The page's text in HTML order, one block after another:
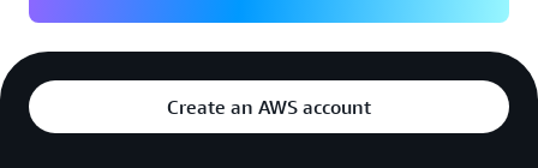
Create an AWS account